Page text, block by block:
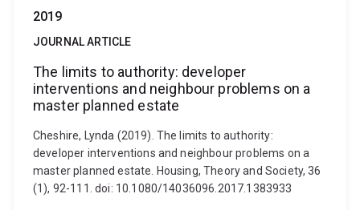
2019
JOURNAL ARTICLE
The limits to authority: developer
interventions and neighbour problems on a
master planned estate
Cheshire, Lynda (2019). The limits to authority:
developer interventions and neighbour problems on a
master planned estate. Housing, Theory and Society, 36
(1), 92-111. doi: 10.1080/14036096.2017.1383933